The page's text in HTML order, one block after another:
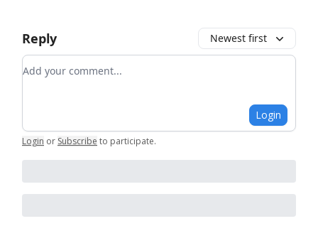
Reply Newest first
Add your comment
Login
Login or Subscribe to participate.